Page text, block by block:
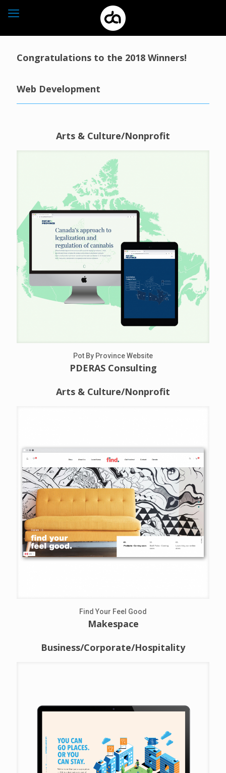
Congratulations to the 2018 Winners!
Web Development
Arts & Culture/Nonprofit
Pot By Province Website
PDERAS Consulting
Arts & Culture/Nonprofit
Find Your Feel Good
Makespace
Business/Corporate/Hospitality